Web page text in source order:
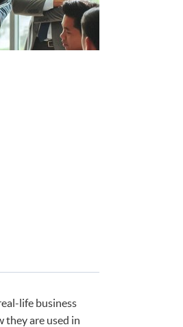
life business
they are used in